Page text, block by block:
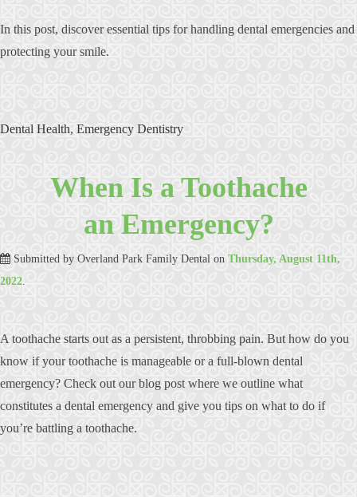
In this post, discover essential tips for handling dental emergencies and
protecting your smile.
Dental Health, Emergency Dentistry
When Is a Toothache
an Emergency?
Submitted by Overland Park Family Dental on Thursday, August 11th,
2022.
A toothache starts out as a persistent, throbbing pain. But how do you
know if your toothache is manageable or a full-blown dental
emergency? Check out our blog post where we outline what
constitutes a dental emergency and give you tips on what to do if
you’re battling a toothache.